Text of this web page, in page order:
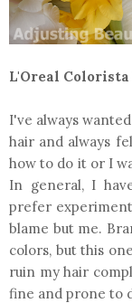
L'Oreal Colorista
I've always
hair and always
how to do it or I
In general, I
prefer
blame but me.
colors, but this
ruin my hair
fine and prone to